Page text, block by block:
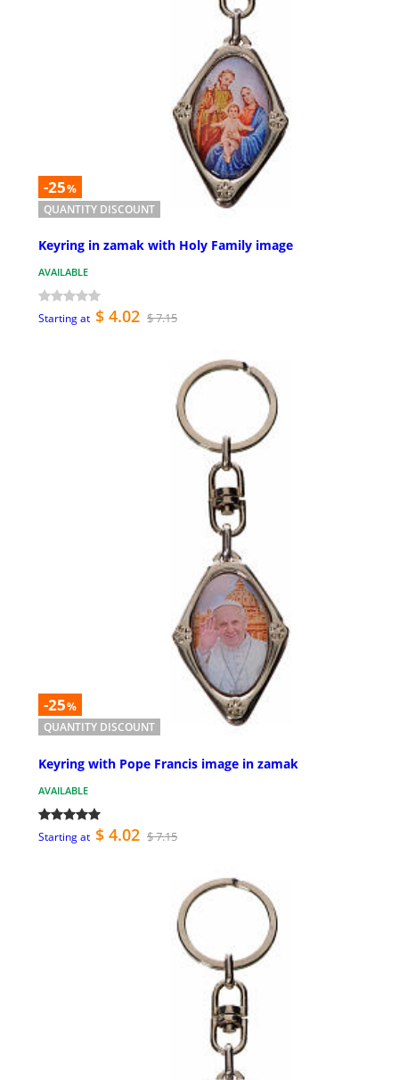
-25%
QUANTITY DISCOUNT
Keyring in zamak with Holy Family image
AVAILABLE
Starting at $ 4.02 $ 7.15
-25%
QUANTITY DISCOUNT
Keyring with Pope Francis image in zamak
AVAILABLE
Starting at $ 4.02 $ 7.15